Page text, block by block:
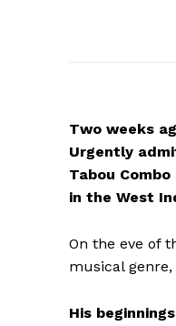
Two weeks
Urgently
Tabou
in the West
On the eve of
musical
His